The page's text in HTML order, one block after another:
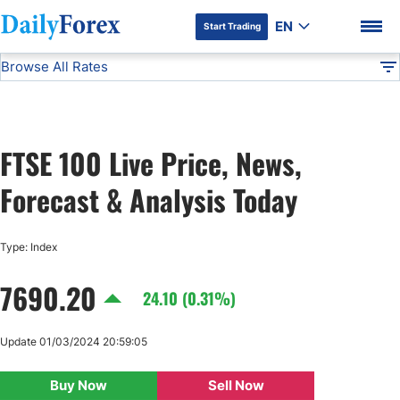
DF Premium
Start Trading EN
Advertiser Disclosure
Browse All Rates
USD/JPY
GBP/USD
AUD/USD
FTSE 100 Live Price, News,
Forecast & Analysis Today
Type: Index
7690.20 24.10 (0.31%)
Buy Now Sell Now
Update 01/03/2024 20:59:05